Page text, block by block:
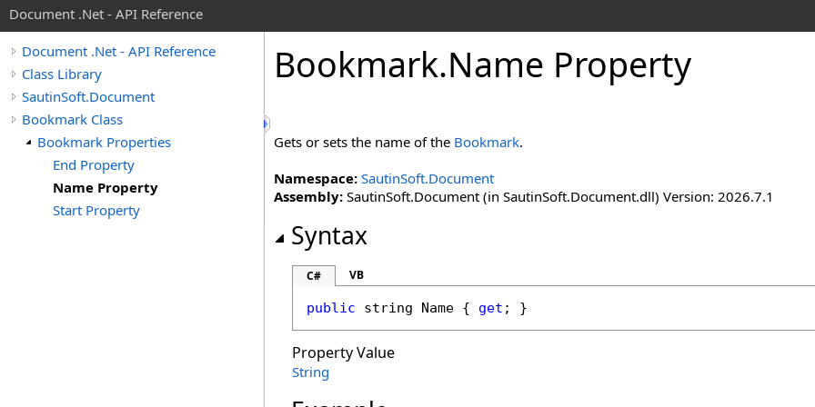
Document .Net - API Reference
Document .Net - API Reference
Class Library
SautinSoft.Document
Bookmark Class
Bookmark Properties
End Property
Name Property
Start Property
Bookmark.Name Property
Gets or sets the name of the Bookmark.
Namespace: SautinSoft.Document
Assembly: SautinSoft.Document (in SautinSoft.Document.dll) Version: 2026.7.1
Syntax
C# VB
public string Name { get ; }
Property Value
String